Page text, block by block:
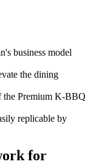
business model
the dining
the Premium K-BBQ
replicable by
for